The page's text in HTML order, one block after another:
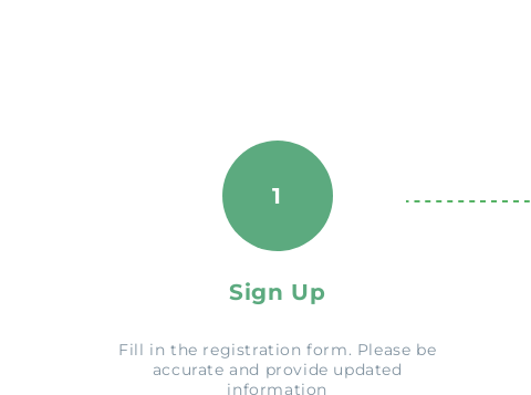
1
Sign Up
Fill in the registration form. Please be
accurate and provide updated
information